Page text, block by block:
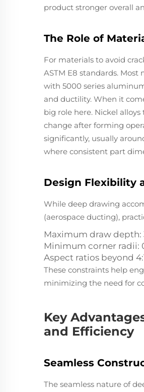
product stronger overall
The Role of
For materials to avoid
ASTM E8 standards. Most
with 5000 series
and ductility. When it
big role here. Nickel
change after forming
significantly, usually
where consistent part
Design Flexibility
While deep drawing
(aerospace ducting),
Maximum draw
Minimum corner radii:
Aspect ratios beyond
These constraints help
minimizing the need for
Key
and Efficiency
Seamless
The seamless nature of